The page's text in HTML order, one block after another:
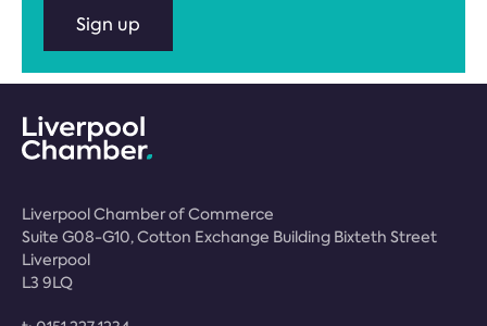
Sign up
Liverpool Chamber of Commerce
Suite G08-G10, Cotton Exchange Building Bixteth Street
Liverpool
L3 9LQ